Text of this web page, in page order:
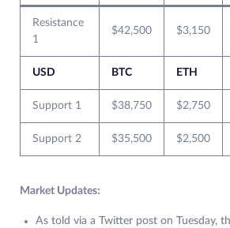
Resistance
1
$42,500 $3,150
USD BTC ETH
Support 1 $38,750 $2,750
Support 2 $35,500 $2,500
Market Updates:
As told via a Twitter post on Tuesday,